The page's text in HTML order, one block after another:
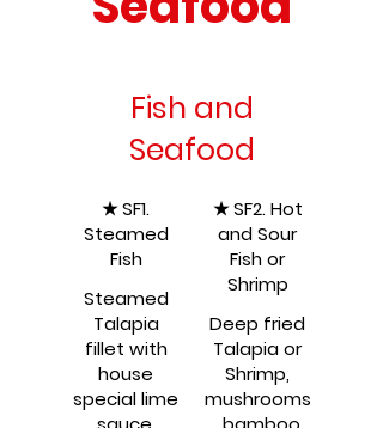
Fish and
Seafood
★ SF1.
Steamed
Fish
Steamed
Talapia
fillet with
house
special lime
★ SF2. Hot
and Sour
Fish or
Shrimp
Deep fried
Talapia or
Shrimp,
mushrooms